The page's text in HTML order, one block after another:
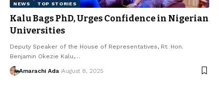
NEWS TOP STORIES
Kalu Bags PhD, Urges Confidence in Nigerian
Universities
Deputy Speaker of the House of Representatives, Rt. Hon.
Benjamin Okezie Kalu,…
Amarachi Ada August 8, 2025